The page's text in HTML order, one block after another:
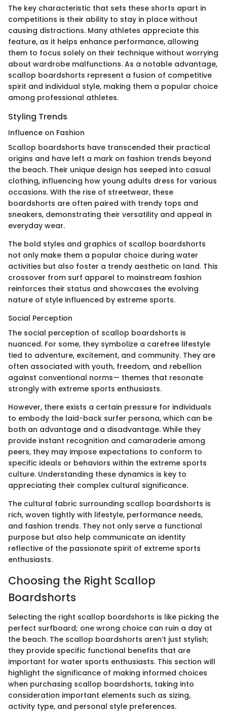
The key characteristic that sets these shorts apart in
competitions is their ability to stay in place without
causing distractions. Many athletes appreciate this
feature, as it helps enhance performance, allowing
them to focus solely on their technique without worrying
about wardrobe malfunctions. As a notable advantage,
scallop boardshorts represent a fusion of competitive
spirit and individual style, making them a popular choice
among professional athletes.
Styling Trends
Influence on Fashion
Scallop boardshorts have transcended their practical
origins and have left a mark on fashion trends beyond
the beach. Their unique design has seeped into casual
clothing, influencing how young adults dress for various
occasions. With the rise of streetwear, these
boardshorts are often paired with trendy tops and
sneakers, demonstrating their versatility and appeal in
everyday wear.
The bold styles and graphics of scallop boardshorts
not only make them a popular choice during water
activities but also foster a trendy aesthetic on land. This
crossover from surf apparel to mainstream fashion
reinforces their status and showcases the evolving
nature of style influenced by extreme sports.
Social Perception
The social perception of scallop boardshorts is
nuanced. For some, they symbolize a carefree lifestyle
tied to adventure, excitement, and community. They are
often associated with youth, freedom, and rebellion
against conventional norms— themes that resonate
strongly with extreme sports enthusiasts.
However, there exists a certain pressure for individuals
to embody the laid-back surfer persona, which can be
both an advantage and a disadvantage. While they
provide instant recognition and camaraderie among
peers, they may impose expectations to conform to
specific ideals or behaviors within the extreme sports
culture. Understanding these dynamics is key to
appreciating their complex cultural significance.
The cultural fabric surrounding scallop boardshorts is
rich, woven tightly with lifestyle, performance needs,
and fashion trends. They not only serve a functional
purpose but also help communicate an identity
reflective of the passionate spirit of extreme sports
enthusiasts.
Choosing the Right Scallop
Boardshorts
Selecting the right scallop boardshorts is like picking the
perfect surfboard; one wrong choice can ruin a day at
the beach. The scallop boardshorts aren’t just stylish;
they provide specific functional benefits that are
important for water sports enthusiasts. This section will
highlight the significance of making informed choices
when purchasing scallop boardshorts, taking into
consideration important elements such as sizing,
activity type, and personal style preferences.